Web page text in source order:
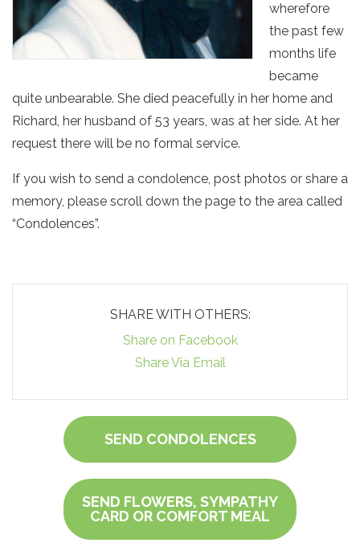
wherefore
the past few
months life
became
quite unbearable. She died peacefully in her home and
Richard, her husband of 53 years, was at her side. At her
request there will be no formal service.
If you wish to send a condolence, post photos or share a
memory, please scroll down the page to the area called
“Condolences”.
SHARE WITH OTHERS:
Share on Facebook
Share Via Email
SEND CONDOLENCES
SEND FLOWERS, SYMPATHY
CARD OR COMFORT MEAL